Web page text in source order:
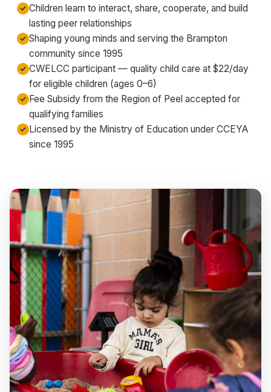
Children learn to interact, share, cooperate, and build
lasting peer relationships
Shaping young minds and serving the Brampton
community since 1995
CWELCC participant — quality child care at $22/day
for eligible children (ages 0–6)
Fee Subsidy from the Region of Peel accepted for
qualifying families
Licensed by the Ministry of Education under CCEYA
since 1995